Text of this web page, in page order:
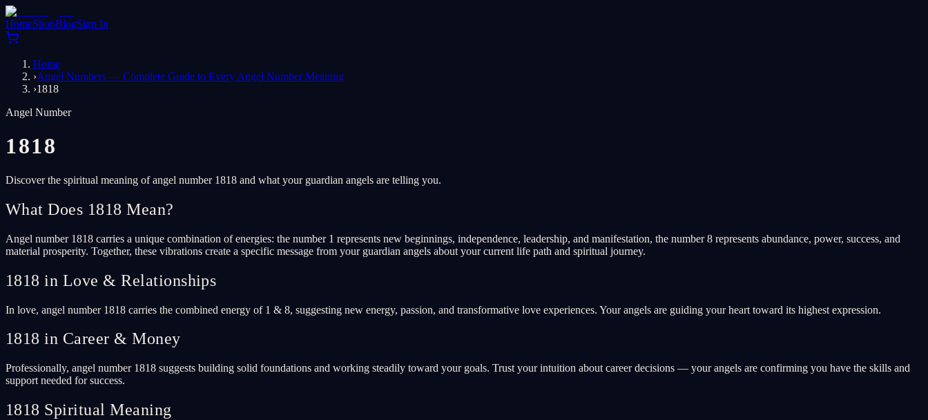
HomeShopBlogSign In
Home
›Angel Numbers — Complete Guide to Every Angel Number Meaning
›1818
Angel Number
1818
Discover the spiritual meaning of angel number 1818 and what your guardian angels are telling you.
What Does 1818 Mean?
Angel number 1818 carries a unique combination of energies: the number 1 represents new beginnings, independence, leadership, and manifestation, the number 8 represents abundance, power, success, and
material prosperity. Together, these vibrations create a specific message from your guardian angels about your current life path and spiritual journey.
1818 in Love & Relationships
In love, angel number 1818 carries the combined energy of 1 & 8, suggesting new energy, passion, and transformative love experiences. Your angels are guiding your heart toward its highest expression.
1818 in Career & Money
Professionally, angel number 1818 suggests building solid foundations and working steadily toward your goals. Trust your intuition about career decisions — your angels are confirming you have the skills and
support needed for success.
1818 Spiritual Meaning